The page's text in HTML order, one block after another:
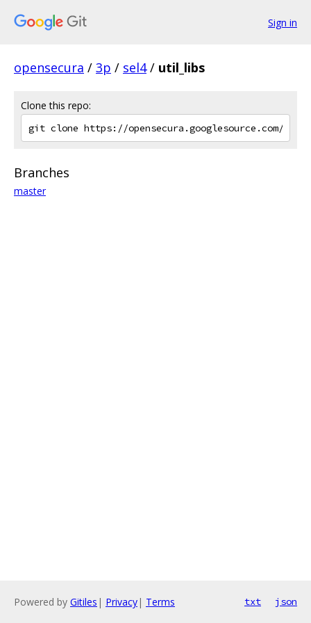
Sign in
opensecura / 3p / sel4 / util_libs
Clone this repo:
Branches
master
Powered by Gitiles | Privacy| Terms txt json